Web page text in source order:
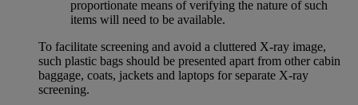
proportionate means of verifying the nature of such
items will need to be available.
To facilitate screening and avoid a cluttered X-ray image,
such plastic bags should be presented apart from other cabin
baggage, coats, jackets and laptops for separate X-ray
screening.